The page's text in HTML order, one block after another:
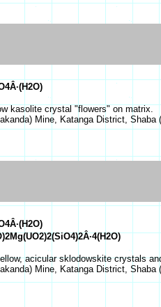
kasolite crystal "flowers" on matrix.
Mine, Katanga District,
acicular sklodowskite crystals
Mine, Katanga District,